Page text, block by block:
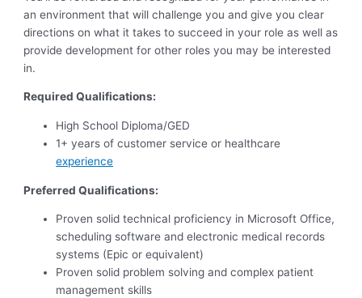
an environment that will challenge you and give you clear
directions on what it takes to succeed in your role as well as
provide development for other roles you may be interested
in.
Required Qualifications:
High School Diploma/GED
1+ years of customer service or healthcare
experience
Preferred Qualifications:
Proven solid technical proficiency in Microsoft Office,
scheduling software and electronic medical records
systems (Epic or equivalent)
Proven solid problem solving and complex patient
management skills